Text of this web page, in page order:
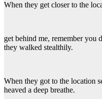
When they get closer to the
get behind me, remember you
they walked stealthily.
When they got to the location
heaved a deep breathe.